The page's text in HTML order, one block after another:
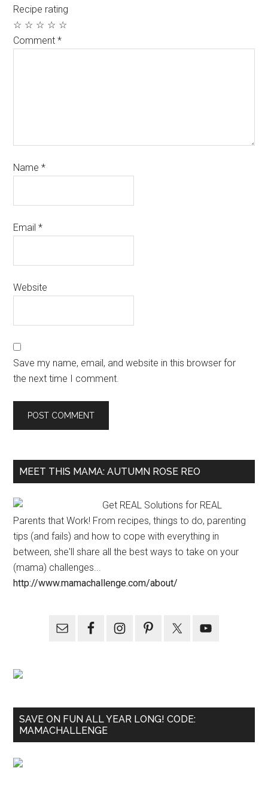
Recipe rating
☆
☆
☆
☆
☆
Comment*
Name*
Email*
Website
Save my name, email, and website in this browser for
the next time I comment.
MEET THIS MAMA: AUTUMN ROSE REO
Get REAL Solutions for REAL
Parents that Work! From recipes, things to do, parenting
tips (and fails) and how to cope with everything in
between, she'll share all the best ways to take on your
(mama) challenges...
http://www.mamachallenge.com/about/
SAVE ON FUN ALL YEAR LONG! CODE:
MAMACHALLENGE